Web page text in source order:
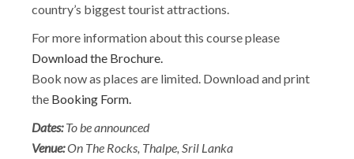
country’s biggest tourist attractions.
For more information about this course please
Download the Brochure.
Book now as places are limited. Download and print
the Booking Form.
Dates:To be announced
Venue:On The Rocks, Thalpe, Sril Lanka